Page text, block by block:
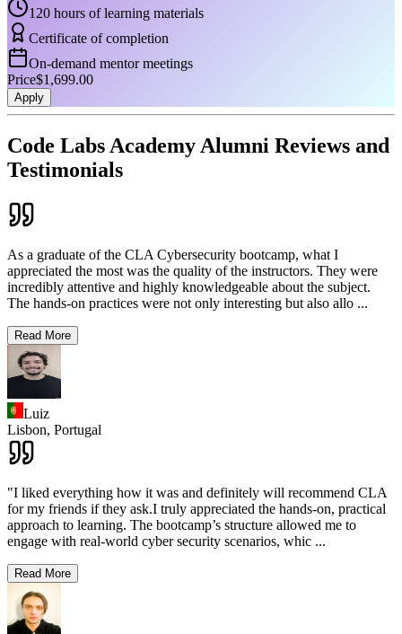
120 hours of learning materials
Certificate of completion
On-demand mentor meetings
Price$1,699.00
Apply
Code Labs Academy Alumni Reviews and
Testimonials
As a graduate of the CLA Cybersecurity bootcamp, what I
appreciated the most was the quality of the instructors. They were
incredibly attentive and highly knowledgeable about the subject.
The hands-on practices were not only interesting but also allo ...
Read More
Luiz
Lisbon, Portugal
"I liked everything how it was and definitely will recommend CLA
for my friends if they ask.I truly appreciated the hands-on, practical
approach to learning. The bootcamp’s structure allowed me to
engage with real-world cyber security scenarios, whic ...
Read More